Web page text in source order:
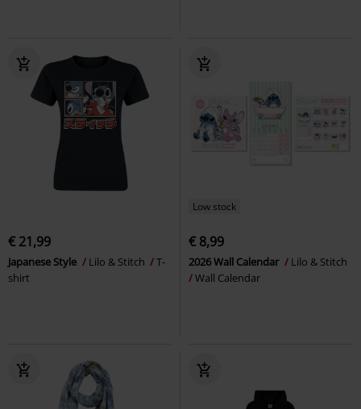
€ 21,99
Japanese Style Lilo & Stitch
T-
shirt
Low stock
€ 8,99
2026 Wall Calendar
Lilo & Stitch
Wall Calendar